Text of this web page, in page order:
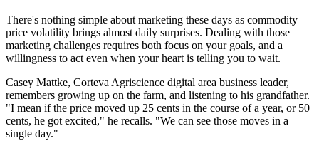
There's nothing simple about marketing these days as commodity
price volatility brings almost daily surprises. Dealing with those
marketing challenges requires both focus on your goals, and a
willingness to act even when your heart is telling you to wait.
Casey Mattke, Corteva Agriscience digital area business leader,
remembers growing up on the farm, and listening to his grandfather.
"I mean if the price moved up 25 cents in the course of a year, or 50
cents, he got excited," he recalls. "We can see those moves in a
single day."